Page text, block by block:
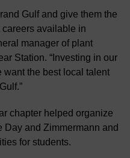
Gulf and give them the
available in
manager of plant
Station. “Investing in our
want the best local talent
chapter helped organize
Day and Zimmermann and
for students.